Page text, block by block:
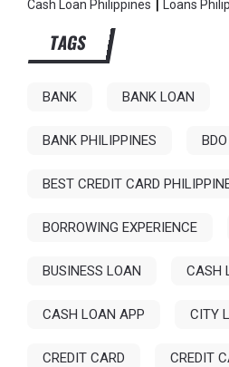
Cash Loan Philippines Loans
TAGS
BANK BANK LOAN
BANK PHILIPPINES BDO
BEST CREDIT CARD
BORROWING EXPERIENCE
BUSINESS LOAN CASH
CASH LOAN APP CITY
CREDIT CARD CREDIT